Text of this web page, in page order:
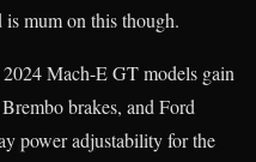
mum on this though.
Mach-E GT models gain
brakes, and Ford
power adjustability for the